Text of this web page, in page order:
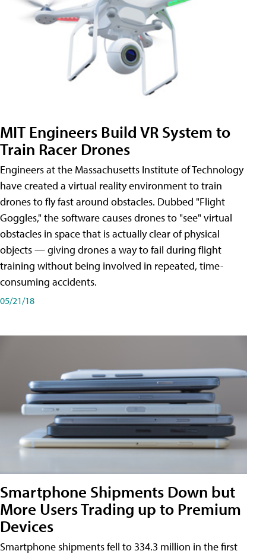
MIT Engineers Build VR System to
Train Racer Drones
Engineers at the Massachusetts Institute of Technology
have created a virtual reality environment to train
drones to fly fast around obstacles. Dubbed "Flight
Goggles," the software causes drones to "see" virtual
obstacles in space that is actually clear of physical
objects — giving drones a way to fail during flight
training without being involved in repeated, time-
consuming accidents.
05/21/18
Smartphone Shipments Down but
More Users Trading up to Premium
Devices
Smartphone shipments fell to 334.3 million in the first